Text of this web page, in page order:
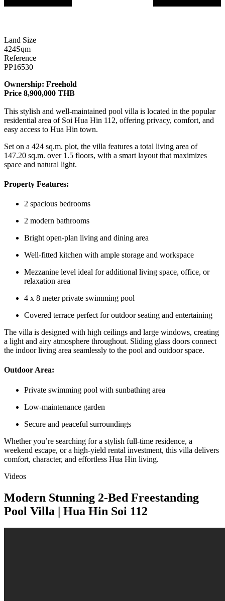
Land Size
424Sqm
Reference
PP16530
Ownership: Freehold
Price 8,900,000 THB
This stylish and well-maintained pool villa is located in the popular
residential area of Soi Hua Hin 112, offering privacy, comfort, and
easy access to Hua Hin town.
Set on a 424 sq.m. plot, the villa features a total living area of
147.20 sq.m. over 1.5 floors, with a smart layout that maximizes
space and natural light.
Property Features:
2 spacious bedrooms
2 modern bathrooms
Bright open-plan living and dining area
Well-fitted kitchen with ample storage and workspace
Mezzanine level ideal for additional living space, office, or
relaxation area
4 x 8 meter private swimming pool
Covered terrace perfect for outdoor seating and entertaining
The villa is designed with high ceilings and large windows, creating
a light and airy atmosphere throughout. Sliding glass doors connect
the indoor living area seamlessly to the pool and outdoor space.
Outdoor Area:
Private swimming pool with sunbathing area
Low-maintenance garden
Secure and peaceful surroundings
Whether you’re searching for a stylish full-time residence, a
weekend escape, or a high-yield rental investment, this villa delivers
comfort, character, and effortless Hua Hin living.
Videos
Modern Stunning 2-Bed Freestanding
Pool Villa | Hua Hin Soi 112